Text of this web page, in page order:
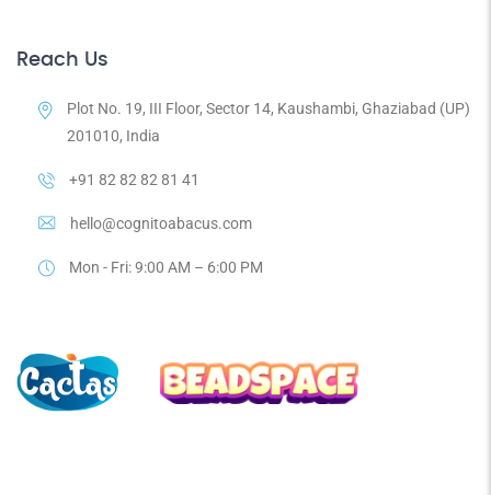
Reach Us
Plot No. 19, III Floor, Sector 14, Kaushambi, Ghaziabad (UP)
201010, India
+91 82 82 82 81 41
hello@cognitoabacus.com
Mon - Fri: 9:00 AM – 6:00 PM